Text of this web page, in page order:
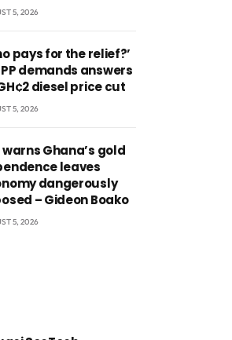
5, 2026
pays for the relief?’
demands answers
diesel price cut
5, 2026
warns Ghana’s gold
leaves
dangerously
– Gideon Boako
5, 2026